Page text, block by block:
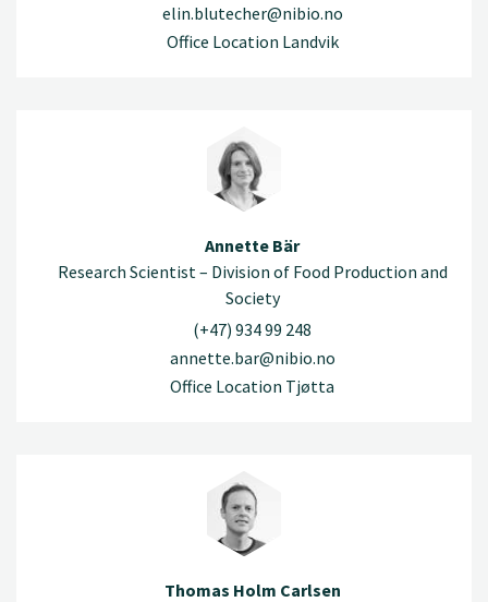
elin.blutecher@nibio.no
Office Location Landvik
Annette Bär
Research Scientist – Division of Food Production and
Society
(+47) 934 99 248
annette.bar@nibio.no
Office Location Tjøtta
Thomas Holm Carlsen